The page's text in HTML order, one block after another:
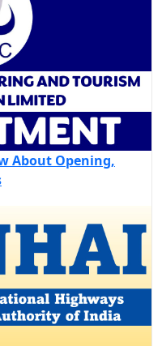
About Opening,